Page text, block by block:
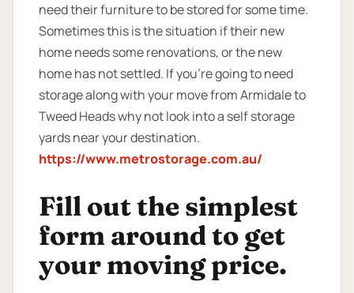
need their furniture to be stored for some time.
Sometimes this is the situation if their new
home needs some renovations, or the new
home has not settled. If you’re going to need
storage along with your move from Armidale to
Tweed Heads why not look into a self storage
yards near your destination.
https://www.metrostorage.com.au/
Fill out the simplest
form around to get
your moving price.